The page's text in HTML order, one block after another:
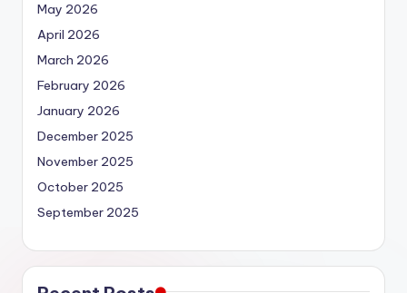
May 2026
April 2026
March 2026
February 2026
January 2026
December 2025
November 2025
October 2025
September 2025